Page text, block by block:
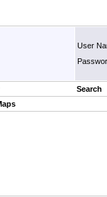
User
Search